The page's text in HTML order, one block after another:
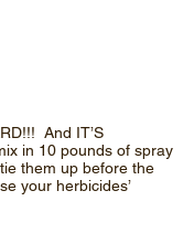
And IT’S
in 10 pounds of spray
them up before the
your herbicides’